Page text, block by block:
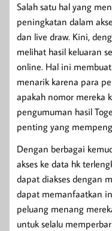
Salah satu hal yang
peningkatan dalam
dan live draw. Kini,
melihat hasil keluaran
online. Hal ini
menarik karena para
apakah nomor mereka
pengumuman hasil
penting yang
Dengan berbagai
akses ke data hk
dapat diakses dengan
dapat memanfaatkan
peluang menang
untuk selalu